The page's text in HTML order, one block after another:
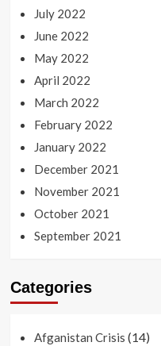
July 2022
June 2022
May 2022
April 2022
March 2022
February 2022
January 2022
December 2021
November 2021
October 2021
September 2021
Categories
Afganistan Crisis (14)